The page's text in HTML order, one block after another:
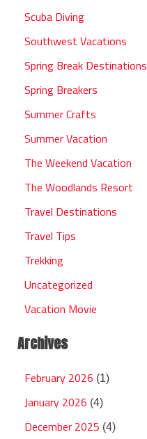
Scuba Diving
Southwest Vacations
Spring Break Destinations
Spring Breakers
Summer Crafts
Summer Vacation
The Weekend Vacation
The Woodlands Resort
Travel Destinations
Travel Tips
Trekking
Uncategorized
Vacation Movie
Archives
February 2026 (1)
January 2026 (4)
December 2025 (4)